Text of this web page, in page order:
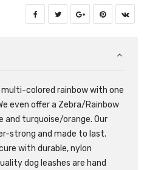
colored rainbow with one
even offer a Zebra/Rainbow
turquoise/orange. Our
strong and made to last.
with durable, nylon
dog leashes are hand